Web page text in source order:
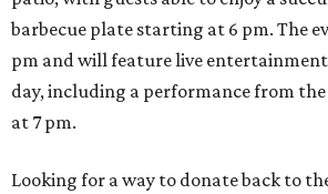
barbecue plate starting at 6 pm. The
pm and will feature live
day, including a performance from the
at 7 pm.
Looking for a way to donate back to